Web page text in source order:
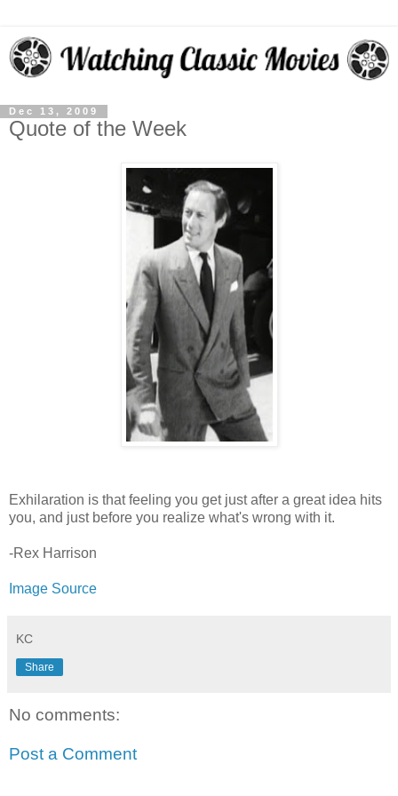
Dec 13, 2009
Quote of the Week
Exhilaration is that feeling you get just after a great idea hits
you, and just before you realize what's wrong with it.
-Rex Harrison
Image Source
KC
Share
No comments:
Post a Comment